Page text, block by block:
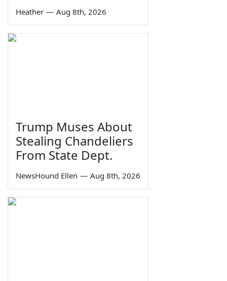
Heather — Aug 8th, 2026
Trump Muses About
Stealing Chandeliers
From State Dept.
NewsHound Ellen — Aug 8th, 2026